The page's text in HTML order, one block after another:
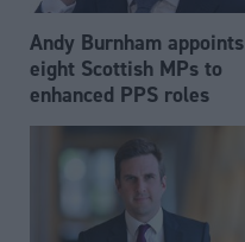
Andy Burnham appoints
eight Scottish MPs to
enhanced PPS roles